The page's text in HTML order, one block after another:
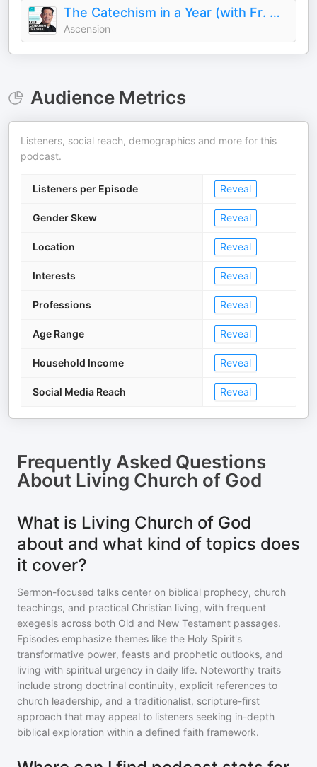
The Catechism in a Year (with Fr. Mike Schmitz)
Ascension
Audience Metrics
Listeners, social reach, demographics and more for this
podcast.
Listeners per Episode Reveal
Gender Skew Reveal
Location Reveal
Interests Reveal
Professions Reveal
Age Range Reveal
Household Income Reveal
Social Media Reach Reveal
Frequently Asked Questions
About Living Church of God
What is Living Church of God
about and what kind of topics does
it cover?
Sermon-focused talks center on biblical prophecy, church
teachings, and practical Christian living, with frequent
exegesis across both Old and New Testament passages.
Episodes emphasize themes like the Holy Spirit's
transformative power, feasts and prophetic outlooks, and
living with spiritual urgency in daily life. Noteworthy traits
include strong doctrinal continuity, explicit references to
church leadership, and a traditionalist, scripture-first
approach that may appeal to listeners seeking in-depth
biblical exploration within a defined faith framework.